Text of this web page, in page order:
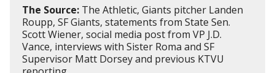
The Source: The Athletic, Giants pitcher Landen
Roupp, SF Giants, statements from State Sen.
Scott Wiener, social media post from VP J.D.
Vance, interviews with Sister Roma and SF
Supervisor Matt Dorsey and previous KTVU